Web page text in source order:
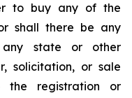
to buy any of the
shall there be any
state or other
solicitation, or sale
registration or